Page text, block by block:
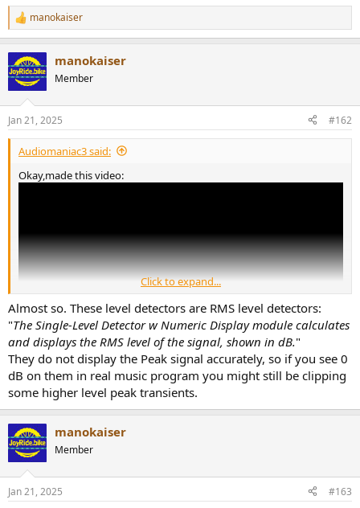
R
e
c
t
i
s
:
manokaiser
manokaiser
Member
Jan 21, 2025 #162
Audiomaniac3 said:
Okay,made this video:
to make it clear, I have positive gain in my project +3.3db, but I still
have plenty of headroom before clipping output signal, just put
level detector in end of your project,run some sweeps or listen to
Edit:Actually no more than -3db on signal detector scale,otherwise
signal will be clipped.
Click to expand...
Almost so. These level detectors are RMS level detectors:
"The Single-Level Detector w Numeric Display module calculates
and displays the RMS level of the signal, shown in dB."
They do not display the Peak signal accurately, so if you see 0
dB on them in real music program you might still be clipping
some higher level peak transients.
manokaiser
Member
Jan 21, 2025 #163